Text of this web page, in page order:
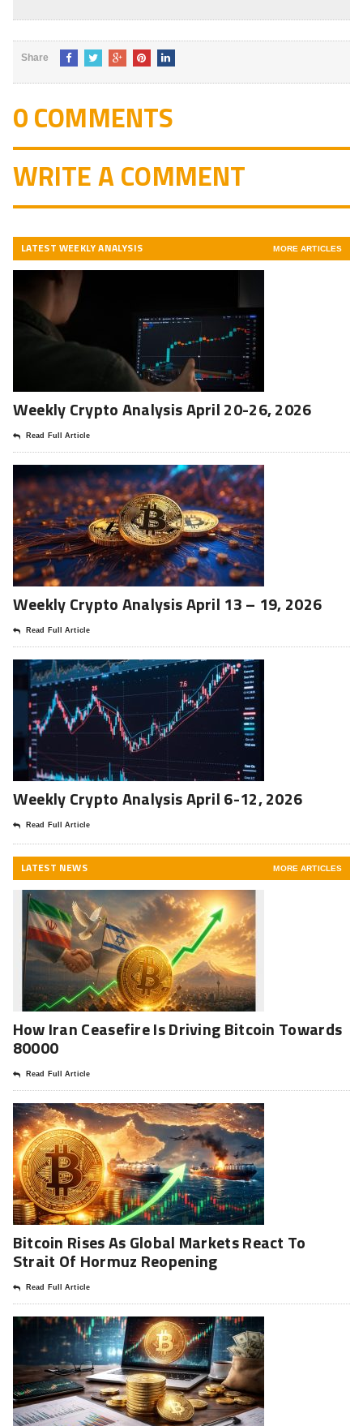
4.8out of
Share
0 COMMENTS
WRITE A COMMENT
LATEST WEEKLY ANALYSIS MORE ARTICLES
Weekly Crypto Analysis April 20-26, 2026
Read Full Article
Weekly Crypto Analysis April 13 – 19, 2026
Read Full Article
Weekly Crypto Analysis April 6-12, 2026
Read Full Article
LATEST NEWS MORE ARTICLES
How Iran Ceasefire Is Driving Bitcoin Towards
80000
Read Full Article
Bitcoin Rises As Global Markets React To
Strait Of Hormuz Reopening
Read Full Article